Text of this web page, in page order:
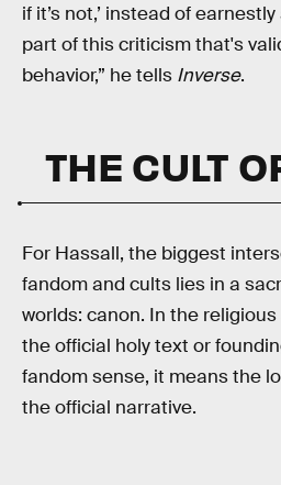
if it’s not,’ instead of
part of this criticism that's
behavior,” he tells Inverse.
THE CULT
For Hassall, the biggest
fandom and cults lies in a
worlds: canon. In the
the official holy text or
fandom sense, it means the
the official narrative.